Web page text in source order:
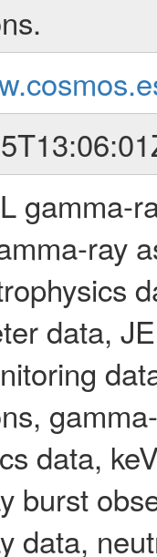
gamma-
ray
data,
data,
burst
data,